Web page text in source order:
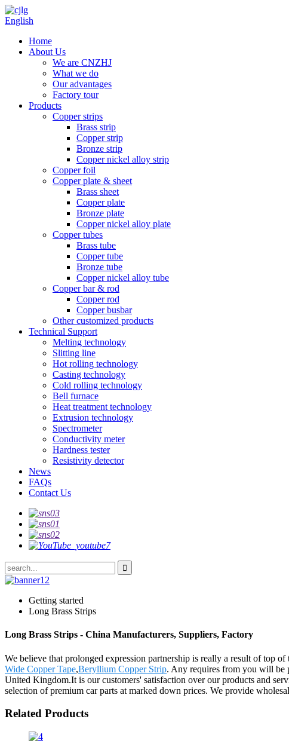
English
Home
About Us
We are CNZHJ
What we do
Our advantages
Factory tour
Products
Copper strips
Brass strip
Copper strip
Bronze strip
Copper nickel alloy strip
Copper foil
Copper plate & sheet
Brass sheet
Copper plate
Bronze plate
Copper nickel alloy plate
Copper tubes
Brass tube
Copper tube
Bronze tube
Copper nickel alloy tube
Copper bar & rod
Copper rod
Copper busbar
Other customized products
Technical Support
Melting technology
Slitting line
Hot rolling technology
Casting technology
Cold rolling technology
Bell furnace
Heat treatment technology
Extrusion technology
Spectrometer
Conductivity meter
Hardness tester
Resistivity detector
News
FAQs
Contact Us
Getting started
Long Brass Strips
Long Brass Strips - China Manufacturers, Suppliers, Factory
We believe that prolonged expression partnership is really a result of top
Wide Copper Tape,Beryllium Copper Strip. Any requires from you will be
United Kingdom.It is our customers' satisfaction over our products and
selection of premium car parts at marked down prices. We provide
Related Products